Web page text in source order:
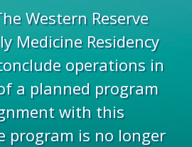
Western Reserve
Medicine Residency
operations in
a planned program
with this
program is no longer